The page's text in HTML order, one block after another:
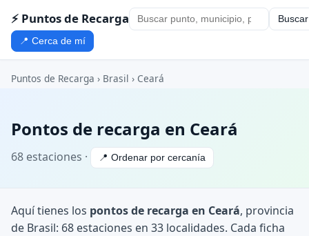
⚡ Puntos de Recarga Buscar
📍 Cerca de mí
Puntos de Recarga › Brasil › Ceará
Pontos de recarga en Ceará
68 estaciones · 📍 Ordenar por cercanía
Aquí tienes los pontos de recarga en Ceará, provincia
de Brasil: 68 estaciones en 33 localidades. Cada ficha